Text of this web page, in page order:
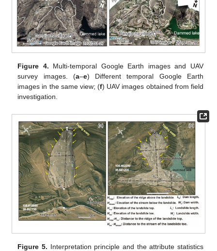
Figure 4. Multi-temporal Google Earth images and UAV
survey images. (a–e) Different temporal Google Earth
images in the same view; (f) UAV images obtained from field
investigation.
Figure 5. Interpretation principle and the attribute statistics